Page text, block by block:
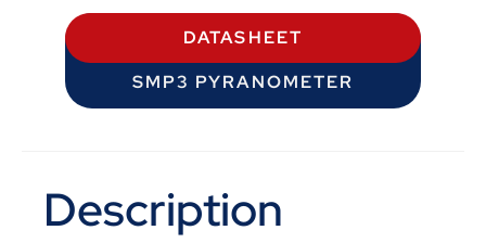
DATASHEET
SMP3 PYRANOMETER
Description